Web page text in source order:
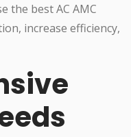
the best AC AMC
increase efficiency,